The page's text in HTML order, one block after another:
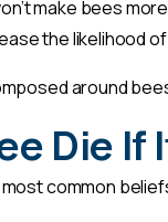
make bees
the likelihood
around
Die If
common